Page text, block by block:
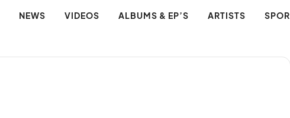
NEWS VIDEOS ALBUMS & EP’S ARTISTS